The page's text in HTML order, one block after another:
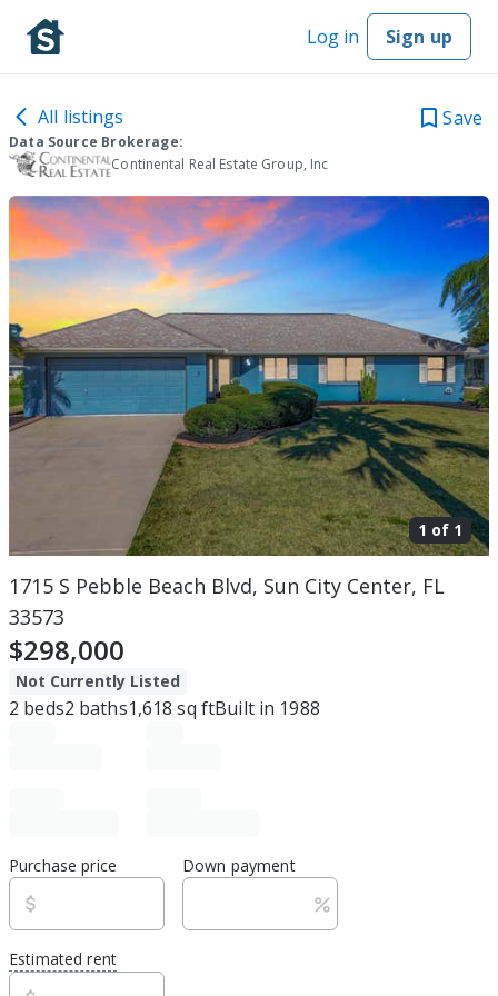
Log in Sign up
All listings Save
Data Source Brokerage:
Continental Real Estate Group, Inc
1 of 1
1715 S Pebble Beach Blvd, Sun City Center, FL
33573
$298,000
Not Currently Listed
2 beds2 baths1,618 sq ftBuilt in 1988
Purchase price Down payment
Estimated rent